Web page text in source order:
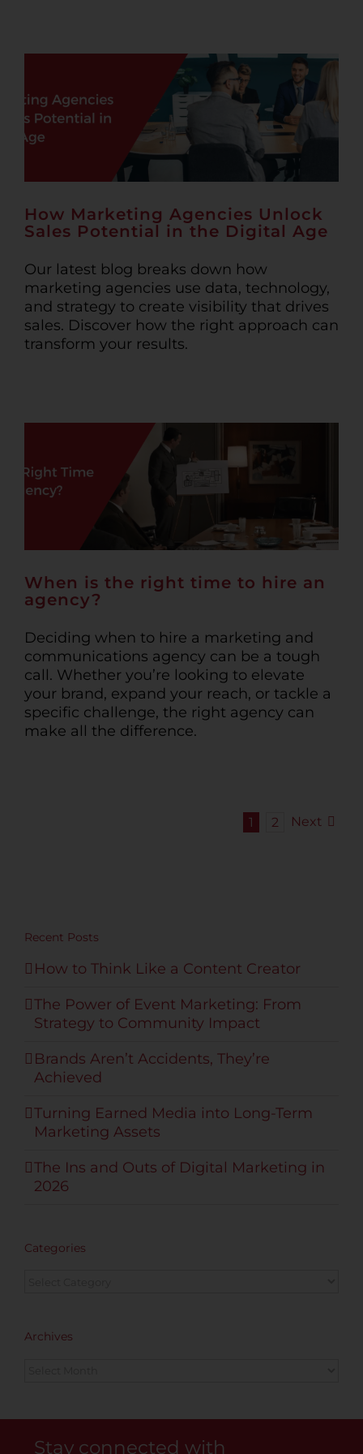
How Marketing Agencies Unlock
Sales Potential in the Digital Age
Our latest blog breaks down how
marketing agencies use data, technology,
and strategy to create visibility that drives
sales. Discover how the right approach can
transform your results.
When is the right time to hire an
agency?
Deciding when to hire a marketing and
communications agency can be a tough
call. Whether you’re looking to elevate
your brand, expand your reach, or tackle a
specific challenge, the right agency can
make all the difference.
1 2 Next
Recent Posts
How to Think Like a Content Creator
The Power of Event Marketing: From
Strategy to Community Impact
Brands Aren’t Accidents, They’re
Achieved
Turning Earned Media into Long-Term
Marketing Assets
The Ins and Outs of Digital Marketing in
2026
Categories
Archives
Stay connected with